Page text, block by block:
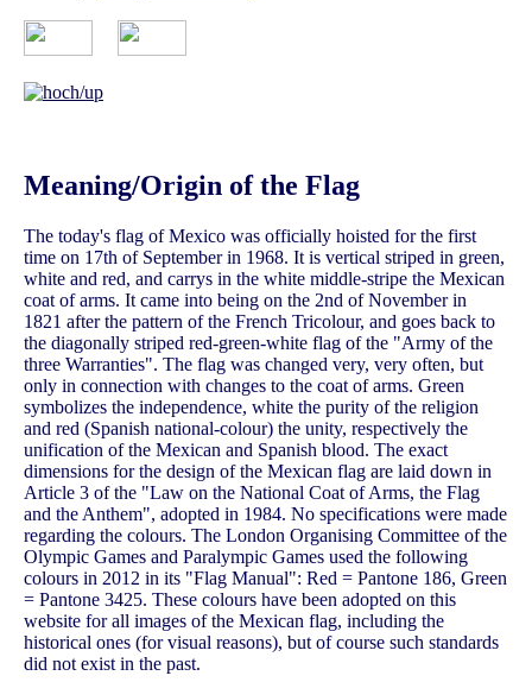
Meaning/Origin of the Flag
The today's flag of Mexico was officially hoisted for the first
time on 17th of September in 1968. It is vertical striped in green,
white and red, and carrys in the white middle-stripe the Mexican
coat of arms. It came into being on the 2nd of November in
1821 after the pattern of the French Tricolour, and goes back to
the diagonally striped red-green-white flag of the "Army of the
three Warranties". The flag was changed very, very often, but
only in connection with changes to the coat of arms. Green
symbolizes the independence, white the purity of the religion
and red (Spanish national-colour) the unity, respectively the
unification of the Mexican and Spanish blood. The exact
dimensions for the design of the Mexican flag are laid down in
Article 3 of the "Law on the National Coat of Arms, the Flag
and the Anthem", adopted in 1984. No specifications were made
regarding the colours. The London Organising Committee of the
Olympic Games and Paralympic Games used the following
colours in 2012 in its "Flag Manual": Red = Pantone 186, Green
= Pantone 3425. These colours have been adopted on this
website for all images of the Mexican flag, including the
historical ones (for visual reasons), but of course such standards
did not exist in the past.